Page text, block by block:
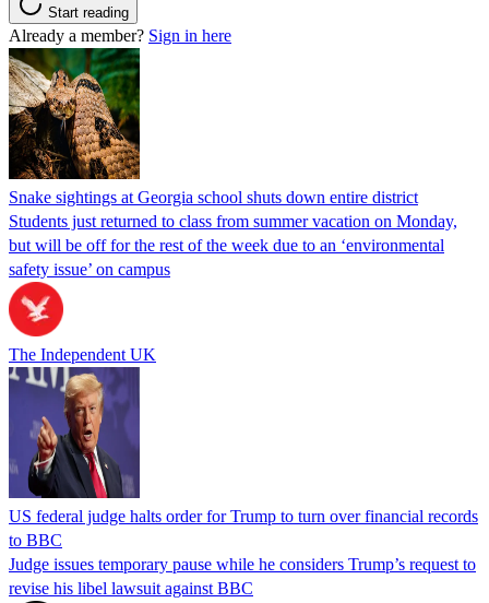
Start reading
Already a member? Sign in here
Snake sightings at Georgia school shuts down entire district
Students just returned to class from summer vacation on Monday,
but will be off for the rest of the week due to an ‘environmental
safety issue’ on campus
The Independent UK
US federal judge halts order for Trump to turn over financial records
to BBC
Judge issues temporary pause while he considers Trump’s request to
revise his libel lawsuit against BBC